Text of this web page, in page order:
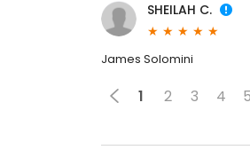
SHEILAH C.
James Solomini
1 2 3 4 5